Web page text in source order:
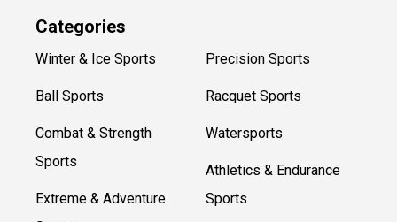
Categories
Winter & Ice Sports
Ball Sports
Combat & Strength
Sports
Extreme & Adventure
Precision Sports
Racquet Sports
Watersports
Athletics & Endurance
Sports